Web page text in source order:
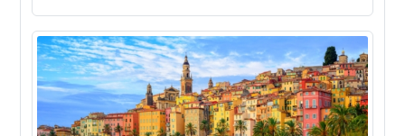
find your winter base in the Chamonix ValleyBut first, let’s
understand-How to Use This GuideWe have curated this guide to
make your holiday shortlisting a cakewalk. This guide includes
each area in the valley, offering a distinct winter
experience:Chamonix: ideal for lively stays, easy access to
attractions, and family-friendly fun.Les Houches: gentle slopes